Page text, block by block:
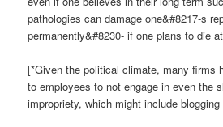
pathologies can damage one&#8217-s
permanently&#8230- if one plans to die
[*Given the political climate, many firms
to employees to not engage in even the
impropriety, which might include